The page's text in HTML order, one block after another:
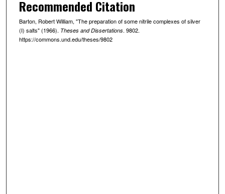
Recommended Citation
Barton, Robert William, "The preparation of some nitrile complexes of silver
(I) salts" (1966). Theses and Dissertations. 9802.
https://commons.und.edu/theses/9802